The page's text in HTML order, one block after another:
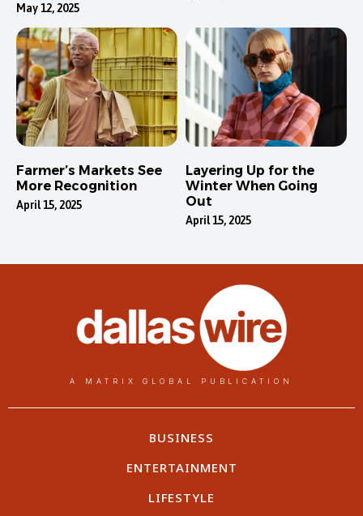
May 12, 2025
Farmer’s Markets See
More Recognition
April 15, 2025
Layering Up for the
Winter When Going
Out
April 15, 2025
A MATRIX GLOBAL PUBLICATION
BUSINESS
ENTERTAINMENT
LIFESTYLE